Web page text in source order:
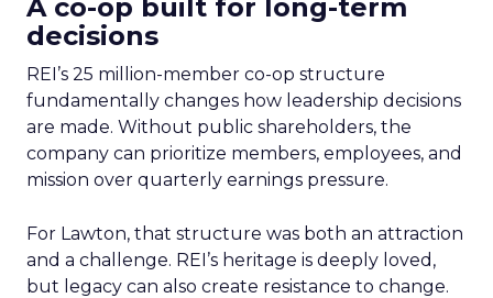
A co-op built for long-term
decisions
REI’s 25 million-member co-op structure
fundamentally changes how leadership decisions
are made. Without public shareholders, the
company can prioritize members, employees, and
mission over quarterly earnings pressure.
For Lawton, that structure was both an attraction
and a challenge. REI’s heritage is deeply loved,
but legacy can also create resistance to change.